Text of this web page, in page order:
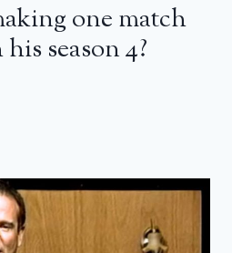
one match
season 4?